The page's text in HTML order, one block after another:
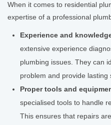
When it comes to residential
expertise of a professional
Experience and
extensive experience
plumbing issues. They can
problem and provide lasting
Proper tools and
specialised tools to handle
This ensures that repairs